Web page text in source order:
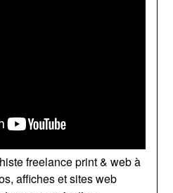
freelance print & web à
affiches et sites web